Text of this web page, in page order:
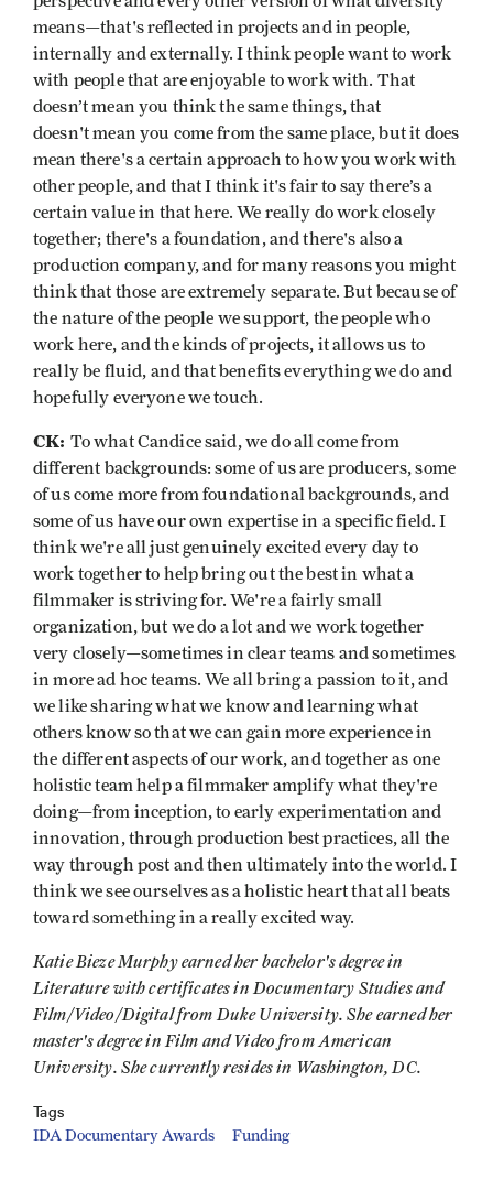
means—that's reflected in projects and in people,
internally and externally. I think people want to work
with people that are enjoyable to work with. That
doesn’t mean you think the same things, that
doesn't mean you come from the same place, but it does
mean there's a certain approach to how you work with
other people, and that I think it's fair to say there’s a
certain value in that here. We really do work closely
together; there's a foundation, and there's also a
production company, and for many reasons you might
think that those are extremely separate. But because of
the nature of the people we support, the people who
work here, and the kinds of projects, it allows us to
really be fluid, and that benefits everything we do and
hopefully everyone we touch.
CK: To what Candice said, we do all come from
different backgrounds: some of us are producers, some
of us come more from foundational backgrounds, and
some of us have our own expertise in a specific field. I
think we're all just genuinely excited every day to
work together to help bring out the best in what a
filmmaker is striving for. We're a fairly small
organization, but we do a lot and we work together
very closely—sometimes in clear teams and sometimes
in more ad hoc teams. We all bring a passion to it, and
we like sharing what we know and learning what
others know so that we can gain more experience in
the different aspects of our work, and together as one
holistic team help a filmmaker amplify what they're
doing—from inception, to early experimentation and
innovation, through production best practices, all the
way through post and then ultimately into the world. I
think we see ourselves as a holistic heart that all beats
toward something in a really excited way.
Katie Bieze Murphy earned her bachelor's degree in
Literature with certificates in Documentary Studies and
Film/Video/Digital from Duke University. She earned her
master's degree in Film and Video from American
University. She currently resides in Washington, DC.
Tags
IDA Documentary Awards Funding